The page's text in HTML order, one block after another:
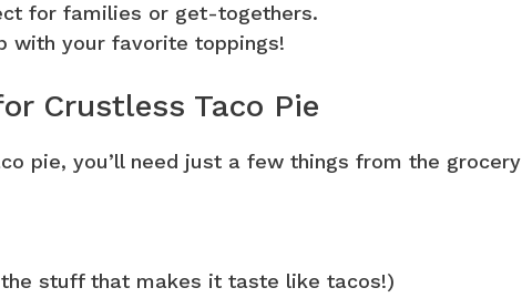
for families or get-togethers.
with your favorite toppings!
Crustless Taco Pie
pie, you’ll need just a few things from the grocery
the stuff that makes it taste like tacos!)